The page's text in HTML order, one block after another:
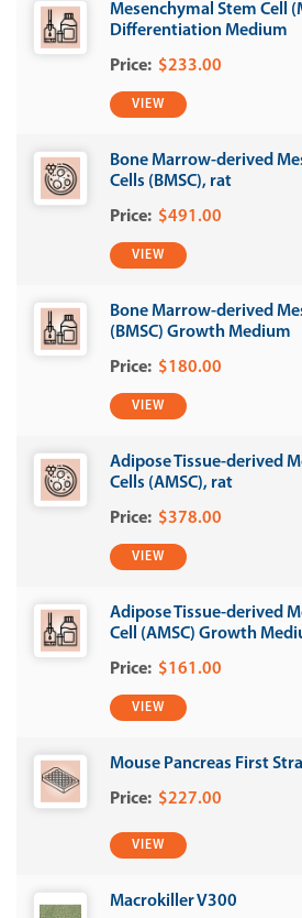
Mesenchymal Stem Cell
Differentiation Medium
$233.00
VIEW
Bone Marrow-derived
Cells (BMSC), rat
$491.00
VIEW
Bone Marrow-derived
(BMSC) Growth Medium
$180.00
VIEW
Adipose Tissue-derived
Cells (AMSC), rat
$378.00
VIEW
Adipose Tissue-derived
Cell (AMSC) Growth
$161.00
VIEW
Mouse Pancreas First
$227.00
VIEW
Macrokiller V300